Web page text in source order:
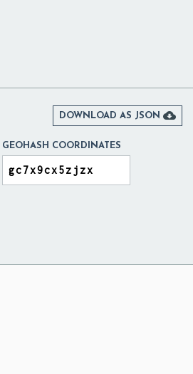
DOWNLOAD AS JSON 
GEOHASH COORDINATES